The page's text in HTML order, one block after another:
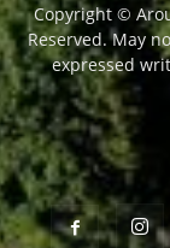
Copyright ©
Reserved. May
expressed